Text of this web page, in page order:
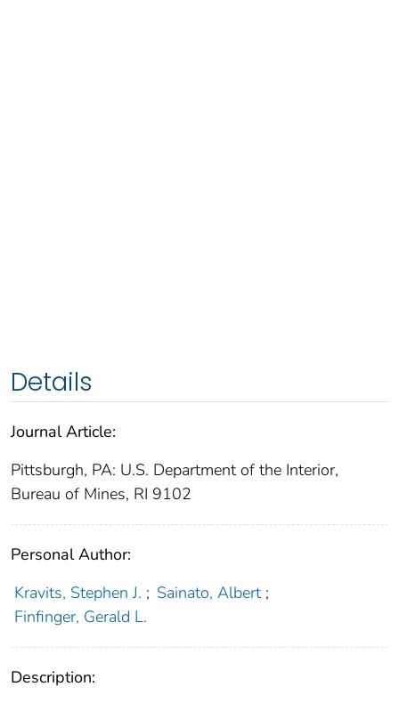
Details
Journal Article:
Pittsburgh, PA: U.S. Department of the Interior,
Bureau of Mines, RI 9102
Personal Author:
Kravits, Stephen J. ; Sainato, Albert ;
Finfinger, Gerald L.
Description: